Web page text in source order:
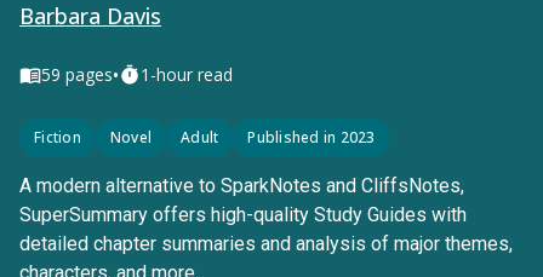
Barbara Davis
59 pages• 1-hour read
Fiction Novel Adult Published in 2023
A modern alternative to SparkNotes and CliffsNotes,
SuperSummary offers high-quality Study Guides with
detailed chapter summaries and analysis of major themes,